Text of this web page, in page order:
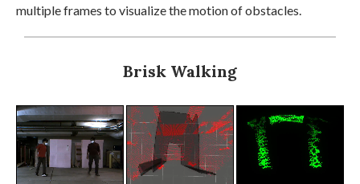
multiple frames to visualize the motion of obstacles.
Brisk Walking